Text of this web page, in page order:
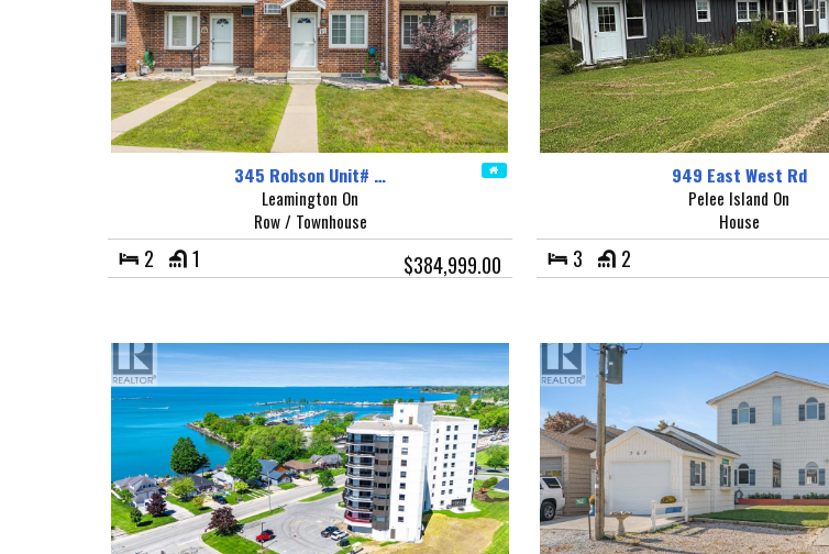
345 Robson Unit# …
Leamington On
Row / Townhouse
2 1 $384,999.00
949 East West Rd
Pelee Island On
House
3 2